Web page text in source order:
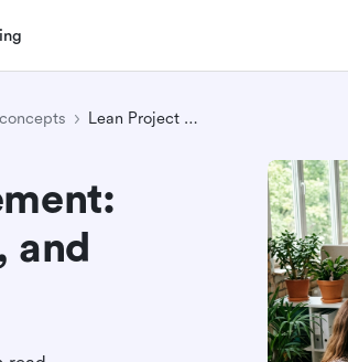
Lean Project Management: Principles, Examples, and Practical Steps
and